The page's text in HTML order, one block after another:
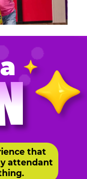
that
attendant